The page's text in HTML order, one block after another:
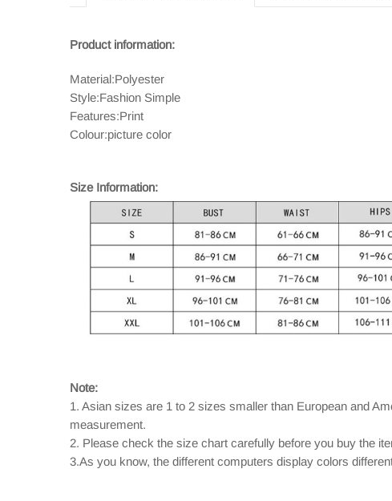
Product information:
Material:Polyester
Style:Fashion Simple
Features:Print
Colour:picture color
Size Information:
Note:
1. Asian sizes are 1 to 2 sizes smaller than European and
measurement.
2. Please check the size chart carefully before you buy the
3.As you know, the different computers display colors